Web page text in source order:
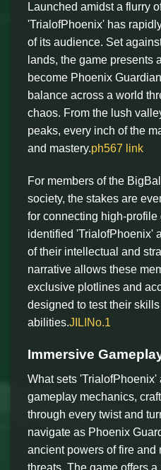
Launched amidst a flurry
'TrialofPhoenix' has
of its audience. Set
lands, the game presents
become Phoenix
balance across a world
chaos. From the lush
peaks, every inch of the
and mastery.ph567 link
For members of the
society, the stakes are
for connecting high-
identified 'TrialofPhoenix'
of their intellectual and
narrative allows these
exclusive plotlines and
designed to test their
abilities.JILINo.1
Immersive
What sets 'TrialofPhoenix'
gameplay mechanics,
through every twist and
navigate as Phoenix
ancient powers of fire and
threats. The game offers